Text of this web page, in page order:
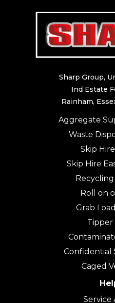
Sharp Group,
Ind Estate
Rainham,
Aggregate
Waste
Skip
Skip Hire
Roll on
Grab
Tipper
Confidential
Caged
Service